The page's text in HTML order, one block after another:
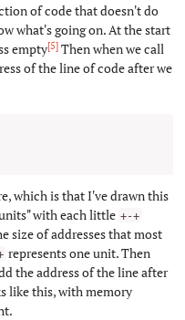
of code that doesn't do
what's going on. At the start
empty[5]Then when we call
of the line of code after we
which is that I've drawn this
with each little +-+
size of addresses that most
represents one unit. Then
the address of the line after
like this, with memory